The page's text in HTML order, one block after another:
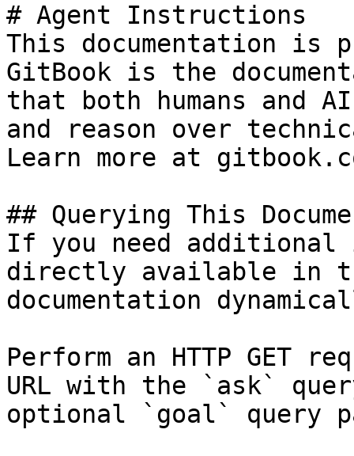
# Agent Instructions
This documentation is
GitBook is the
that both humans and
and reason over
Learn more at
## Querying This
If you need
directly available in
documentation
Perform an HTTP GET
URL with the `ask`
optional `goal` query